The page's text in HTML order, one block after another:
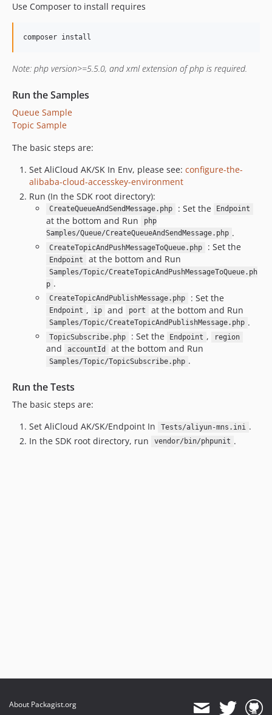
Use Composer to install requires
composer install
Note: php version>=5.5.0, and xml extension of php is required.
Run the Samples
Queue Sample
Topic Sample
The basic steps are:
Set AliCloud AK/SK In Env, please see: configure-the-
alibaba-cloud-accesskey-environment
Run (In the SDK root directory):
CreateQueueAndSendMessage.php : Set the Endpoint
at the bottom and Run
php
Samples/Queue/CreateQueueAndSendMessage.php .
CreateTopicAndPushMessageToQueue.php : Set the
Endpoint at the bottom and Run
Samples/Topic/CreateTopicAndPushMessageToQueue.ph
p .
CreateTopicAndPublishMessage.php : Set the
Endpoint , ip and port at the bottom and Run
Samples/Topic/CreateTopicAndPublishMessage.php .
TopicSubscribe.php : Set the Endpoint , region
and accountId at the bottom and Run
Samples/Topic/TopicSubscribe.php .
Run the Tests
The basic steps are:
Set AliCloud AK/SK/Endpoint In
Tests/aliyun-mns.ini .
In the SDK root directory, run
vendor/bin/phpunit .
About Packagist.org